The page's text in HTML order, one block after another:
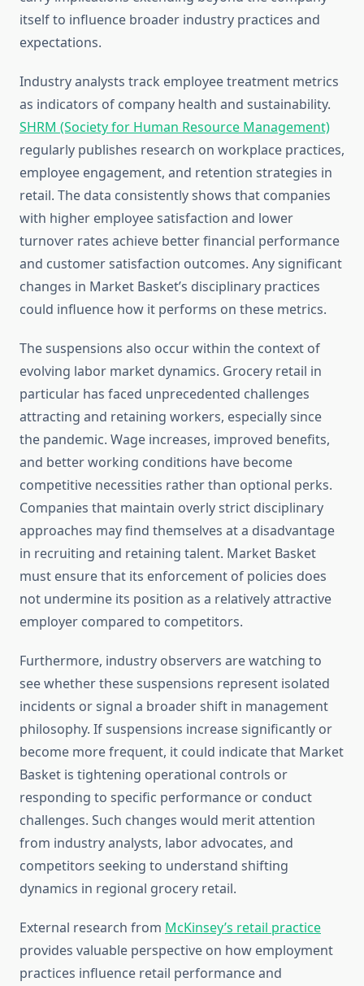
itself to influence broader industry practices and
expectations.
Industry analysts track employee treatment metrics
as indicators of company health and sustainability.
SHRM (Society for Human Resource Management)
regularly publishes research on workplace practices,
employee engagement, and retention strategies in
retail. The data consistently shows that companies
with higher employee satisfaction and lower
turnover rates achieve better financial performance
and customer satisfaction outcomes. Any significant
changes in Market Basket’s disciplinary practices
could influence how it performs on these metrics.
The suspensions also occur within the context of
evolving labor market dynamics. Grocery retail in
particular has faced unprecedented challenges
attracting and retaining workers, especially since
the pandemic. Wage increases, improved benefits,
and better working conditions have become
competitive necessities rather than optional perks.
Companies that maintain overly strict disciplinary
approaches may find themselves at a disadvantage
in recruiting and retaining talent. Market Basket
must ensure that its enforcement of policies does
not undermine its position as a relatively attractive
employer compared to competitors.
Furthermore, industry observers are watching to
see whether these suspensions represent isolated
incidents or signal a broader shift in management
philosophy. If suspensions increase significantly or
become more frequent, it could indicate that Market
Basket is tightening operational controls or
responding to specific performance or conduct
challenges. Such changes would merit attention
from industry analysts, labor advocates, and
competitors seeking to understand shifting
dynamics in regional grocery retail.
External research from McKinsey’s retail practice
provides valuable perspective on how employment
practices influence retail performance and